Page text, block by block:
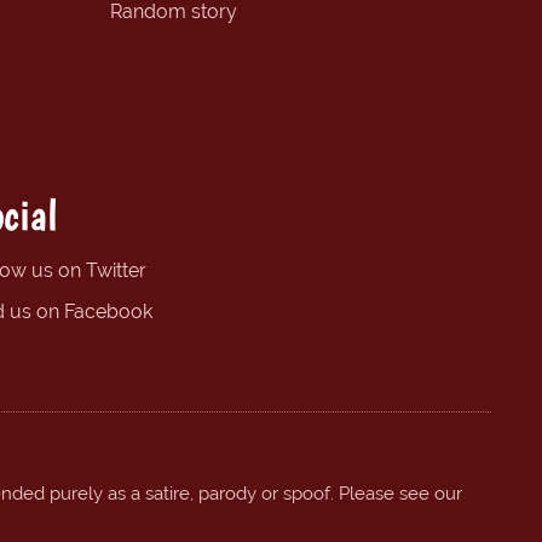
Random story
us on Twitter
us on Facebook
purely as a satire, parody or spoof. Please see our